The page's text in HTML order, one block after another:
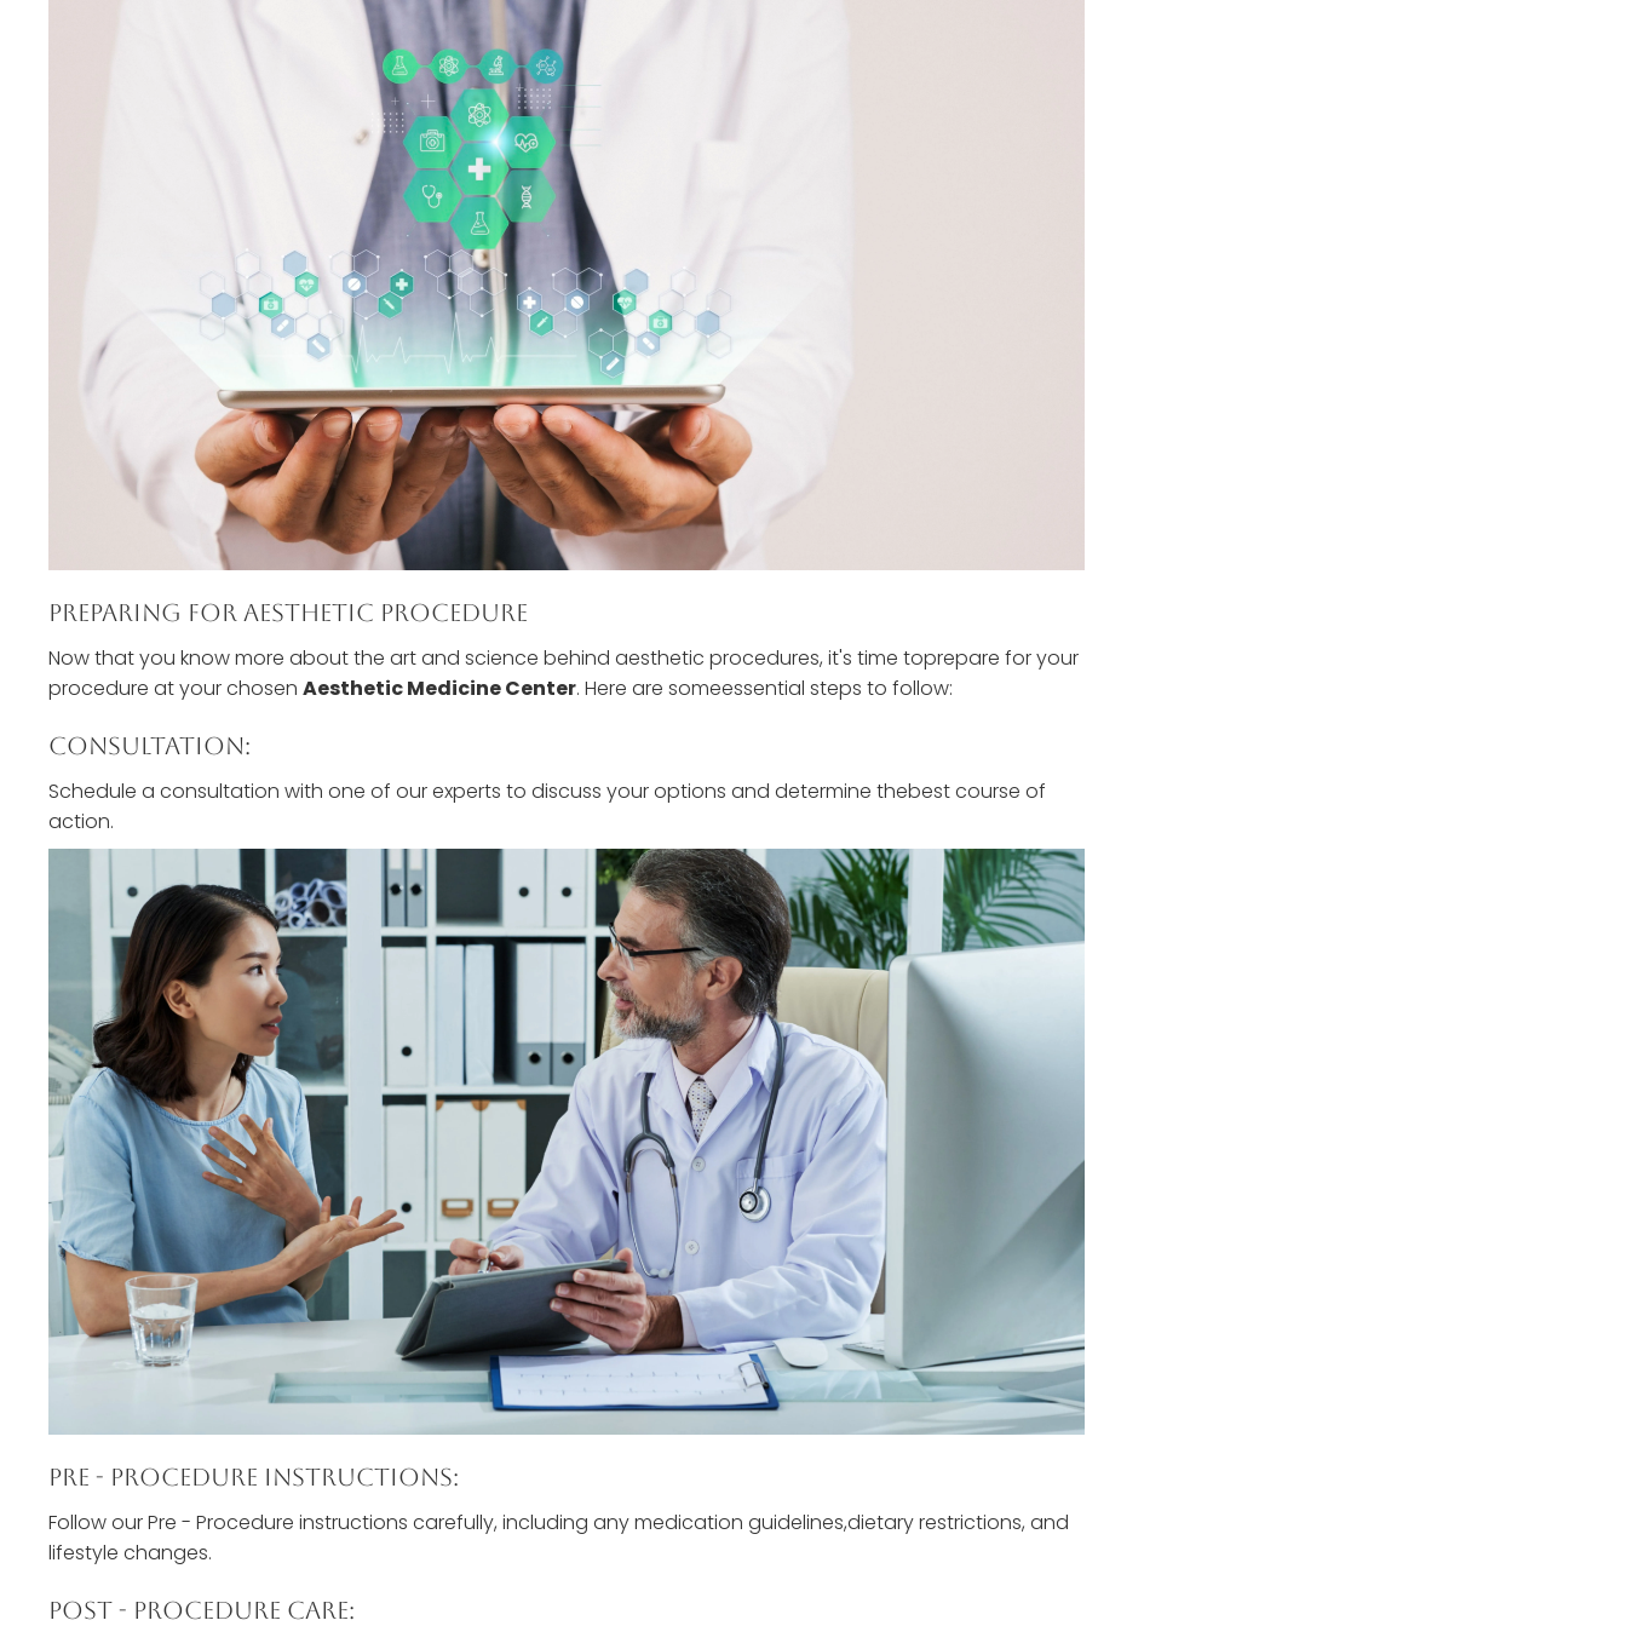
Preparing For Aesthetic Procedure
Now that you know more about the art and science behind aesthetic procedures, it's time toprepare for your
procedure at your chosen Aesthetic Medicine Center. Here are someessential steps to follow:
Consultation:
Schedule a consultation with one of our experts to discuss your options and determine thebest course of
action.
Pre - Procedure Instructions:
Follow our Pre - Procedure instructions carefully, including any medication guidelines,dietary restrictions, and
lifestyle changes.
Post - Procedure Care: